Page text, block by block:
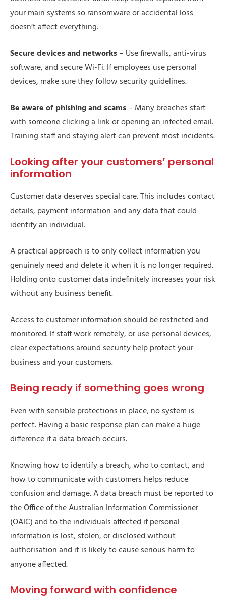
your main systems so ransomware or accidental loss
doesn’t affect everything.
Secure devices and networks– Use firewalls, anti-virus
software, and secure Wi-Fi. If employees use personal
devices, make sure they follow security guidelines.
Be aware of phishing and scams– Many breaches start
with someone clicking a link or opening an infected email.
Training staff and staying alert can prevent most incidents.
Looking after your customers’ personal
information
Customer data deserves special care. This includes contact
details, payment information and any data that could
identify an individual.
A practical approach is to only collect information you
genuinely need and delete it when it is no longer required.
Holding onto customer data indefinitely increases your risk
without any business benefit.
Access to customer information should be restricted and
monitored. If staff work remotely, or use personal devices,
clear expectations around security help protect your
business and your customers.
Being ready if something goes wrong
Even with sensible protections in place, no system is
perfect. Having a basic response plan can make a huge
difference if a data breach occurs.
Knowing how to identify a breach, who to contact, and
how to communicate with customers helps reduce
confusion and damage. A data breach must be reported to
the Office of the Australian Information Commissioner
(OAIC) and to the individuals affected if personal
information is lost, stolen, or disclosed without
authorisation and it is likely to cause serious harm to
anyone affected.
Moving forward with confidence